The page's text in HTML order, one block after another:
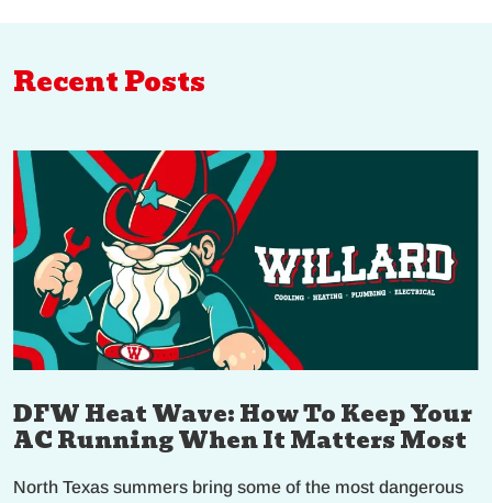
Recent Posts
DFW Heat Wave: How To Keep Your
AC Running When It Matters Most
North Texas summers bring some of the most dangerous